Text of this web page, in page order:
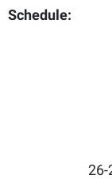
Schedule:
26-